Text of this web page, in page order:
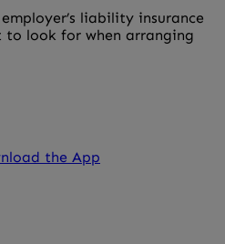
liability insurance
to look for when arranging
the App